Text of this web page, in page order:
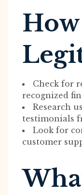
Check for
recognized
Research
testimonials
Look for
customer